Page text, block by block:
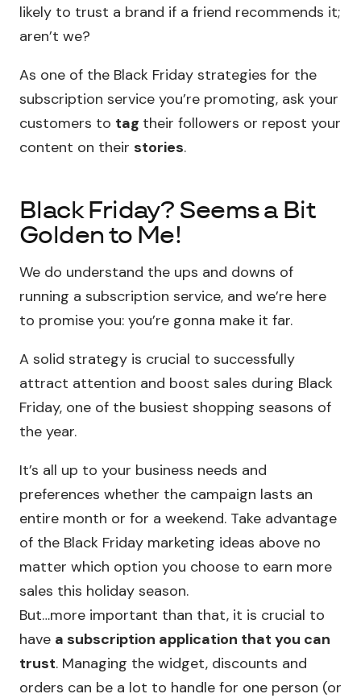
likely to trust a brand if a friend recommends it;
aren’t we?
As one of the Black Friday strategies for the
subscription service you’re promoting, ask your
customers to tag their followers or repost your
content on their stories.
Black Friday? Seems a Bit
Golden to Me!
We do understand the ups and downs of
running a subscription service, and we’re here
to promise you: you’re gonna make it far.
A solid strategy is crucial to successfully
attract attention and boost sales during Black
Friday, one of the busiest shopping seasons of
the year.
It’s all up to your business needs and
preferences whether the campaign lasts an
entire month or for a weekend. Take advantage
of the Black Friday marketing ideas above no
matter which option you choose to earn more
sales this holiday season.
But…more important than that, it is crucial to
have a subscription application that you can
trust. Managing the widget, discounts and
orders can be a lot to handle for one person (or